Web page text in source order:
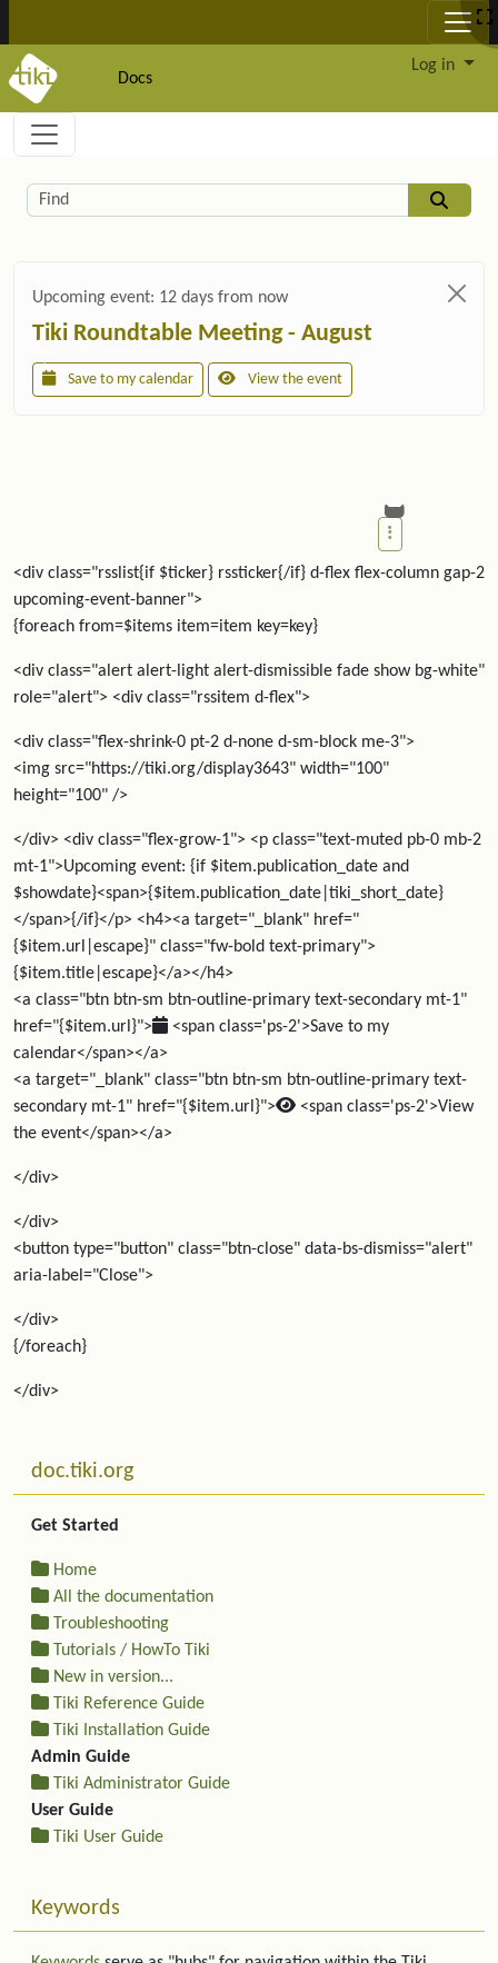
Docs
Log in
Navigation and related functionality and
Related content
Find
Upcoming event: 12 days from now
Tiki Roundtable Meeting - August
Save to my calendar View the event
<div class="rsslist{if $ticker} rssticker{/if} d-flex flex-column gap-2
upcoming-event-banner">
{foreach from=$items item=item key=key}
<div class="alert alert-light alert-dismissible fade show bg-white"
role="alert"> <div class="rssitem d-flex">
<div class="flex-shrink-0 pt-2 d-none d-sm-block me-3">
<img src="https://tiki.org/display3643" width="100"
height="100" />
</div> <div class="flex-grow-1"> <p class="text-muted pb-0 mb-2
mt-1">Upcoming event: {if $item.publication_date and
$showdate}<span>{$item.publication_date|tiki_short_date}
</span>{/if}</p> <h4><a target="_blank" href="
{$item.url|escape}" class="fw-bold text-primary">
{$item.title|escape}</a></h4>
<a class="btn btn-sm btn-outline-primary text-secondary mt-1"
href="{$item.url}">
<span class='ps-2'>Save to my
calendar</span></a>
<a target="_blank" class="btn btn-sm btn-outline-primary text-
secondary mt-1" href="{$item.url}">
<span class='ps-2'>View
the event</span></a>
</div>
</div>
<button type="button" class="btn-close" data-bs-dismiss="alert"
aria-label="Close">
</div>
{/foreach}
</div>
More content and functionality (left side)
doc.tiki.org
Get Started
Home
All the documentation
Troubleshooting
Tutorials / HowTo Tiki
New in version...
Tiki Reference Guide
Tiki Installation Guide
Admin Guide
Tiki Administrator Guide
User Guide
Tiki User Guide
Keywords